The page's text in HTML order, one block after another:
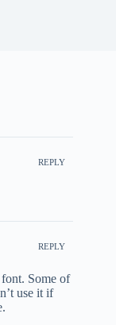
REPLY
REPLY
Some of
use it if